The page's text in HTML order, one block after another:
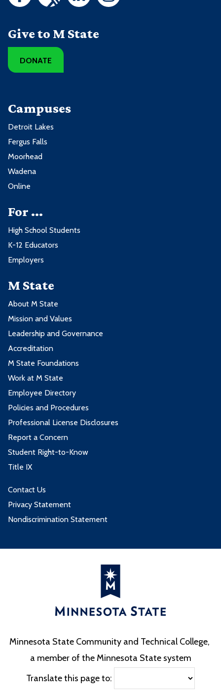
Give to M State
DONATE
Campuses
Detroit Lakes
Fergus Falls
Moorhead
Wadena
Online
For ...
High School Students
K-12 Educators
Employers
M State
About M State
Mission and Values
Leadership and Governance
Accreditation
M State Foundations
Work at M State
Employee Directory
Policies and Procedures
Professional License Disclosures
Report a Concern
Student Right-to-Know
Title IX
Contact Us
Privacy Statement
Nondiscrimination Statement
Minnesota State Community and Technical College,
a member of the Minnesota State system
Translate this page to: